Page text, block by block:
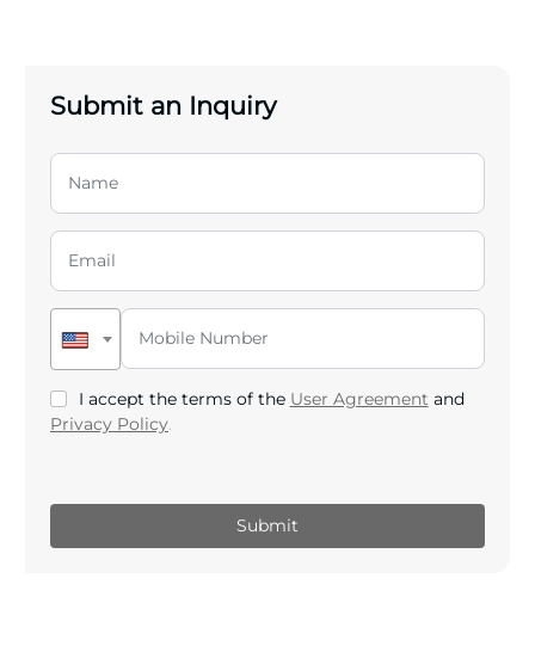
Submit an Inquiry
I accept the terms of the User Agreement and
Privacy Policy.
Submit